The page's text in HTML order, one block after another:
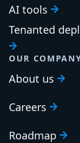
AI tools
Tenanted
OUR
About us
Careers
Roadmap